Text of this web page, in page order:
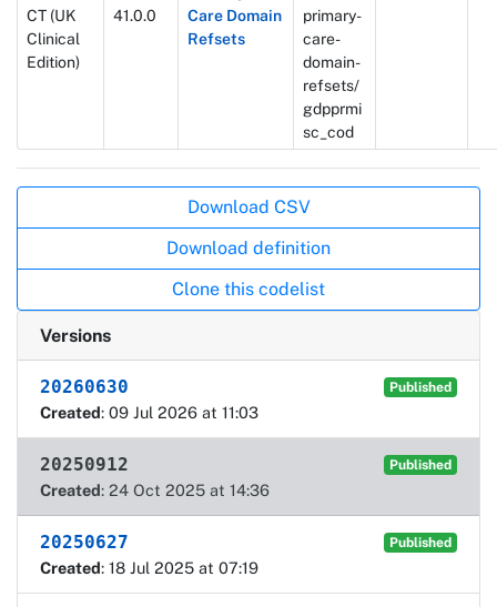
CT (UK
Clinical
Edition)
41.0.0
Care Domain
Refsets
primary-
care-
domain-
refsets/
gdpprmi
sc_cod
Download CSV
Download definition
Clone this codelist
Versions
20260630 Published
Created: 09 Jul 2026 at 11:03
20250912 Published
Created: 24 Oct 2025 at 14:36
20250627 Published
Created: 18 Jul 2025 at 07:19